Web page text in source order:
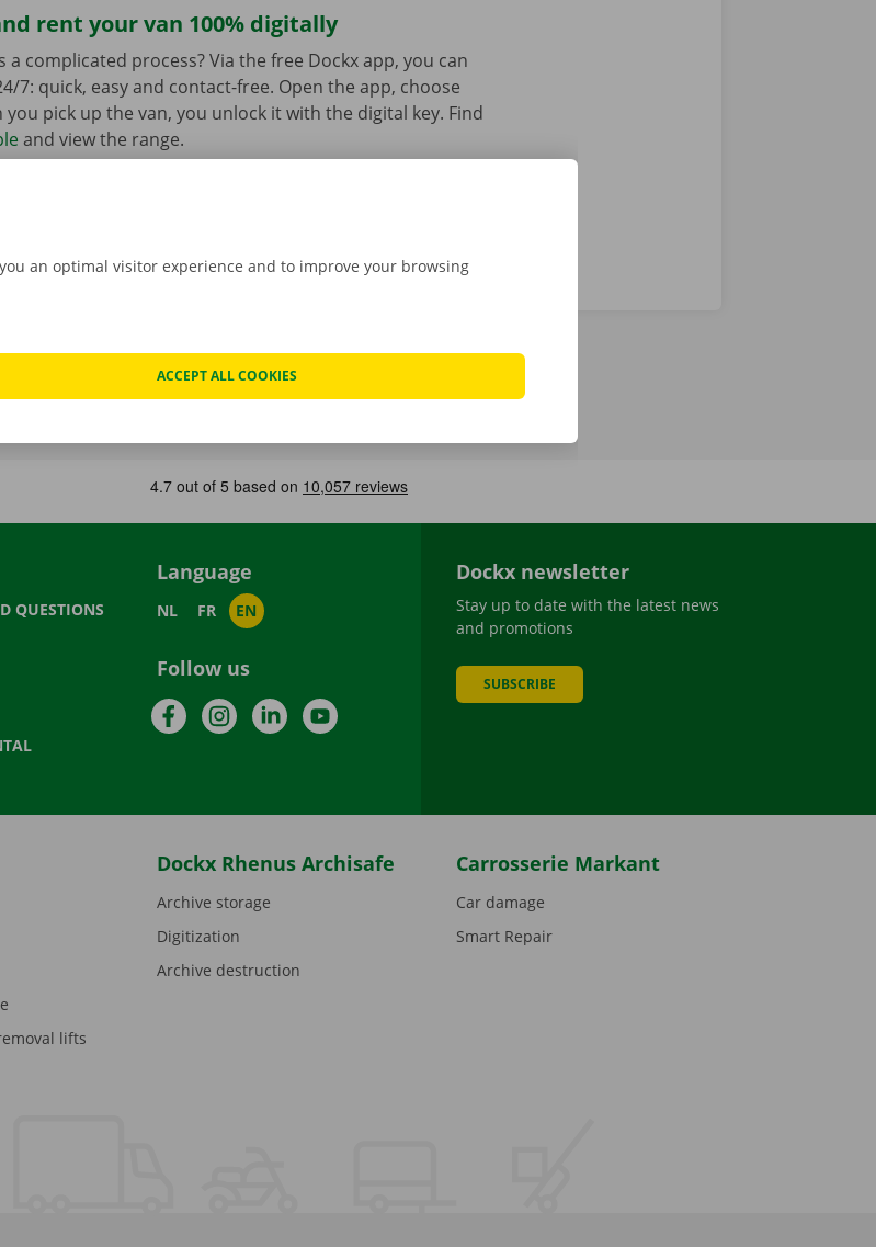
rent your van 100% digitally
a complicated process? Via the free Dockx app, you can
7: quick, easy and contact-free. Open the app, choose
pick up the van, you unlock it with the digital key. Find
and view the range.
QUESTIONS
Language
NL FR EN
Follow us
FacebookInstagramLinkedInYouTube
Dockx newsletter
Stay up to date with the latest news
and promotions
SUBSCRIBE
lifts
Dockx Rhenus Archisafe
Archive storage
Digitization
Archive destruction
Carrosserie Markant
Car damage
Smart Repair
an optimal visitor experience and to improve your browsing
ACCEPT ALL COOKIES